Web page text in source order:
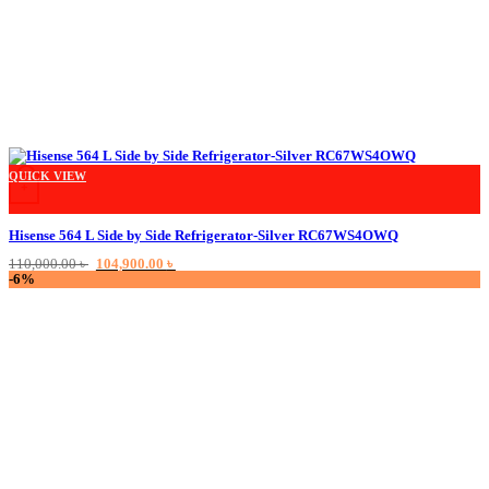
+
QUICK VIEW
Hisense 564 L Side by Side Refrigerator-Silver RC67WS4OWQ
110,000.00৳ Original
price
was:
104,900.00 ৳
price
is:
-6%